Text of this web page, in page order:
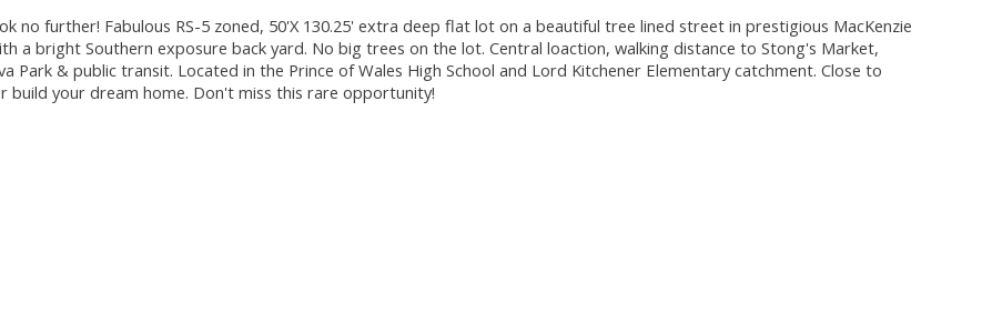
further! Fabulous RS-5 zoned, 50'X 130.25' extra deep flat lot on a beautiful tree lined street in prestigious MacKenzie
a bright Southern exposure back yard. No big trees on the lot. Central loaction, walking distance to Stong's Market,
Park & public transit. Located in the Prince of Wales High School and Lord Kitchener Elementary catchment. Close to
build your dream home. Don't miss this rare opportunity!